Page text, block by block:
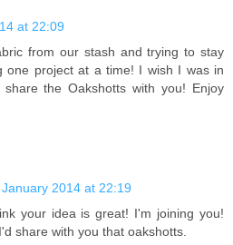
at 22:09
from our stash and trying to stay
one project at a time! I wish I was in
the Oakshotts with you! Enjoy
2014 at 22:19
your idea is great! I'm joining you!
share with you that oakshotts.